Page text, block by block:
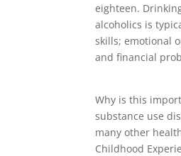
eighteen.
alcoholics is
skills; emotional
and financial
Why is this
substance use
many other
Childhood